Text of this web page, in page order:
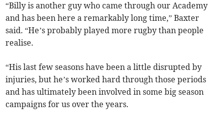
“Billy is another guy who came through our Academy
and has been here a remarkably long time,” Baxter
said. “He’s probably played more rugby than people
realise.
“His last few seasons have been a little disrupted by
injuries, but he’s worked hard through those periods
and has ultimately been involved in some big season
campaigns for us over the years.